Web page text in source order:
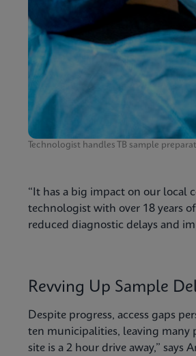
Technologist handles TB sample
“It has a big impact on our local
technologist with over 18 years
reduced diagnostic delays and
Revving Up Sample
Despite progress, access gaps
ten municipalities, leaving many
site is a 2 hour drive away,”